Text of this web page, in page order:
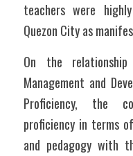
teachers were
Quezon City as
On the relationship
Management and
Proficiency, the
proficiency in terms
and pedagogy with